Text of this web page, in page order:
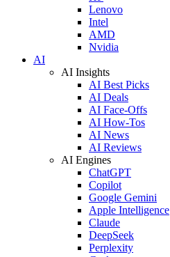
Lenovo
Intel
AMD
Nvidia
AI
AI Insights
AI Best Picks
AI Deals
AI Face-Offs
AI How-Tos
AI News
AI Reviews
AI Engines
ChatGPT
Copilot
Google Gemini
Apple Intelligence
Claude
DeepSeek
Perplexity